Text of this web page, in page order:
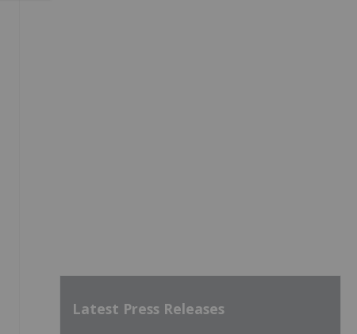
Latest Press Releases